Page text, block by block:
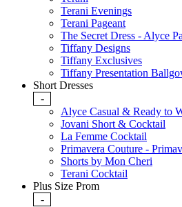
Terani Evenings
Terani Pageant
The Secret Dress - Alyce
Tiffany Designs
Tiffany Exclusives
Tiffany Presentation
Short Dresses
-
Alyce Casual & Ready to
Jovani Short & Cocktail
La Femme Cocktail
Primavera Couture -
Shorts by Mon Cheri
Terani Cocktail
Plus Size Prom
-